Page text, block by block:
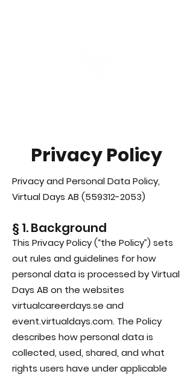
Privacy Policy
Privacy and Personal Data Policy,
Virtual Days AB (559312-2053)
§ 1. Background
This Privacy Policy (“the Policy”) sets
out rules and guidelines for how
personal data is processed by Virtual
Days AB on the websites
virtualcareerdays.se and
event.virtualdays.com. The Policy
describes how personal data is
collected, used, shared, and what
rights users have under applicable